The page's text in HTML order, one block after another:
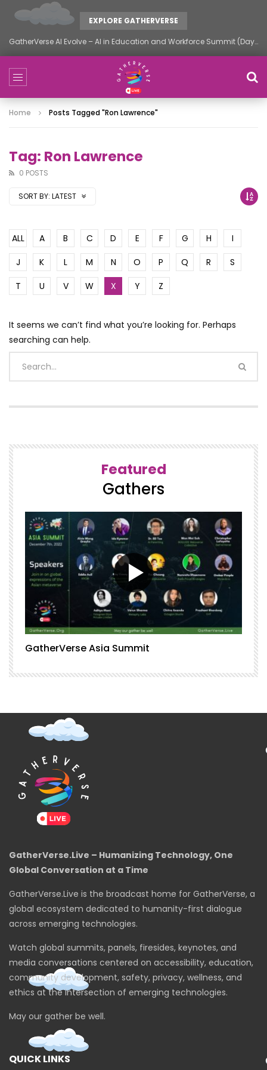
EXPLORE GATHERVERSE
GatherVerse AI Evolve – AI in Education and Workforce Summit (Day 2)
Home Posts Tagged "Ron Lawrence"
Tag: Ron Lawrence
0 POSTS
SORT BY: LATEST
ALL A B C D E F G H
I
J
K L M N O P Q R
S
T
U V W X Y Z
It seems we can’t find what you’re looking for. Perhaps
searching can help.
Featured
Gathers
GatherVerse Asia Summit
GatherVerse.Live – Humanizing Technology, One
Global Conversation at a Time
GatherVerse.Live is the broadcast home for GatherVerse, a
global ecosystem dedicated to humanity-first dialogue
across emerging technologies.
Watch global summits, panels, firesides, keynotes, and
media conversations centered on accessibility, education,
community development, safety, privacy, wellness, and
ethics at the intersection of emerging technologies.
May our gather be well.
QUICK LINKS